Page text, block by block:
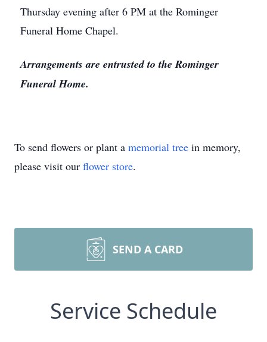
Thursday evening after 6 PM at the Rominger
Funeral Home Chapel.
Arrangements are entrusted to the Rominger
Funeral Home.
To send flowers or plant a memorial tree in memory,
please visit our flower store.
SEND A CARD
Service Schedule